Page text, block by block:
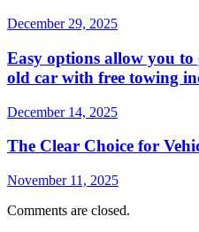
December 29, 2025
Easy options allow you
old car with free towing
December 14, 2025
The Clear Choice for
November 11, 2025
Comments are closed.